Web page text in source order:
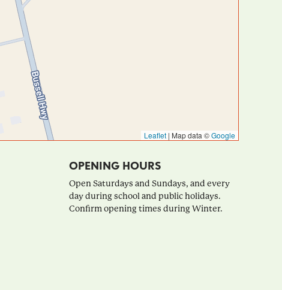
Leaflet | Map data ©Google
OPENING HOURS
Open Saturdays and Sundays, and every
day during school and public holidays.
Confirm opening times during Winter.